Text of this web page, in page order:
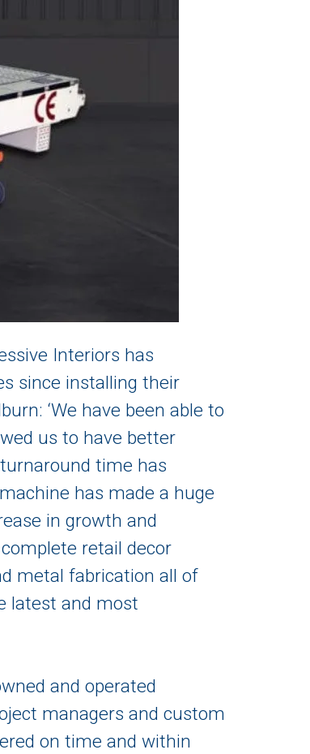
Interiors has
since installing their
‘We have been able to
us to have better
time has
has made a huge
in growth and
retail decor
metal fabrication all of
latest and most
and operated
managers and custom
on time and within